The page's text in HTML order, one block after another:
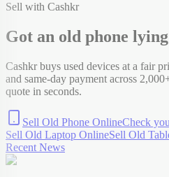
Sell with Cashkr
Got an old phone
Cashkr buys used devices at a fair
and same-day payment across
quote in seconds.
Sell Old Phone OnlineCheck
Sell Old Laptop OnlineSell Old
Recent News